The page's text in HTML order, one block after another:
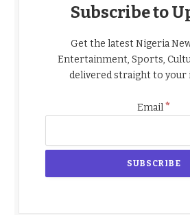
Subscribe to
Get the latest Nigeria
Entertainment, Sports,
delivered straight to your
Email*